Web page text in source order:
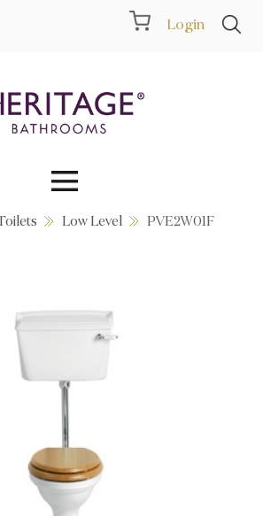
Login
Collections
Showrooms
Brochure
Wishlist
Low Level PVE2W01F